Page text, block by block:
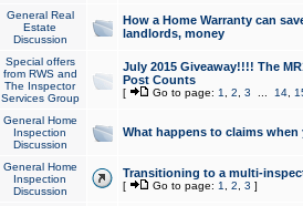
General Real
Estate
Discussion
How a Home Warranty can
landlords, money
Special offers
from RWS and
The Inspector
Services Group
July 2015 Giveaway!!!! The
Post Counts
[ Go to page: 1 2 3 14,
General Home
Inspection
Discussion
What happens to claims
General Home
Inspection
Discussion
Transitioning to a multi-
[ Go to page: 1 2 3 ]